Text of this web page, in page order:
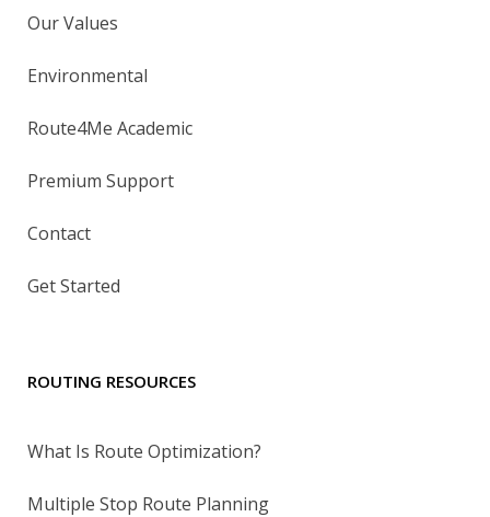
Our Values
Environmental
Route4Me Academic
Premium Support
Contact
Get Started
ROUTING RESOURCES
What Is Route Optimization?
Multiple Stop Route Planning